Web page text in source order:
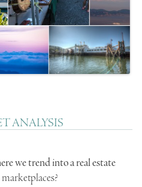
ANALYSIS
we trend into a real estate